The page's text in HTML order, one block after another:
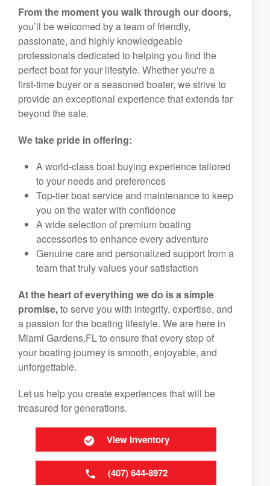
From the moment you walk through our doors,
you’ll be welcomed by a team of friendly,
passionate, and highly knowledgeable
professionals dedicated to helping you find the
perfect boat for your lifestyle. Whether you're a
first-time buyer or a seasoned boater, we strive to
provide an exceptional experience that extends far
beyond the sale.
We take pride in offering:
A world-class boat buying experience tailored
to your needs and preferences
Top-tier boat service and maintenance to keep
you on the water with confidence
A wide selection of premium boating
accessories to enhance every adventure
Genuine care and personalized support from a
team that truly values your satisfaction
At the heart of everything we do is a simple
promise,to serve you with integrity, expertise, and
a passion for the boating lifestyle. We are here in
Miami Gardens,FL to ensure that every step of
your boating journey is smooth, enjoyable, and
unforgettable.
Let us help you create experiences that will be
treasured for generations.
View Inventory
(407) 644-8972